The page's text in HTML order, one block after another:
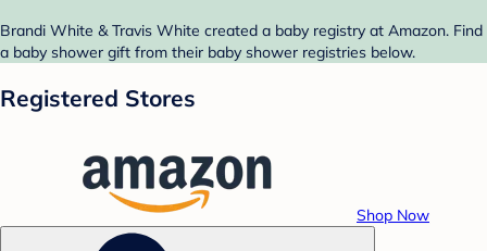
Brandi White & Travis White created a baby registry at Amazon. Find
a baby shower gift from their baby shower registries below.
Registered Stores
Shop Now